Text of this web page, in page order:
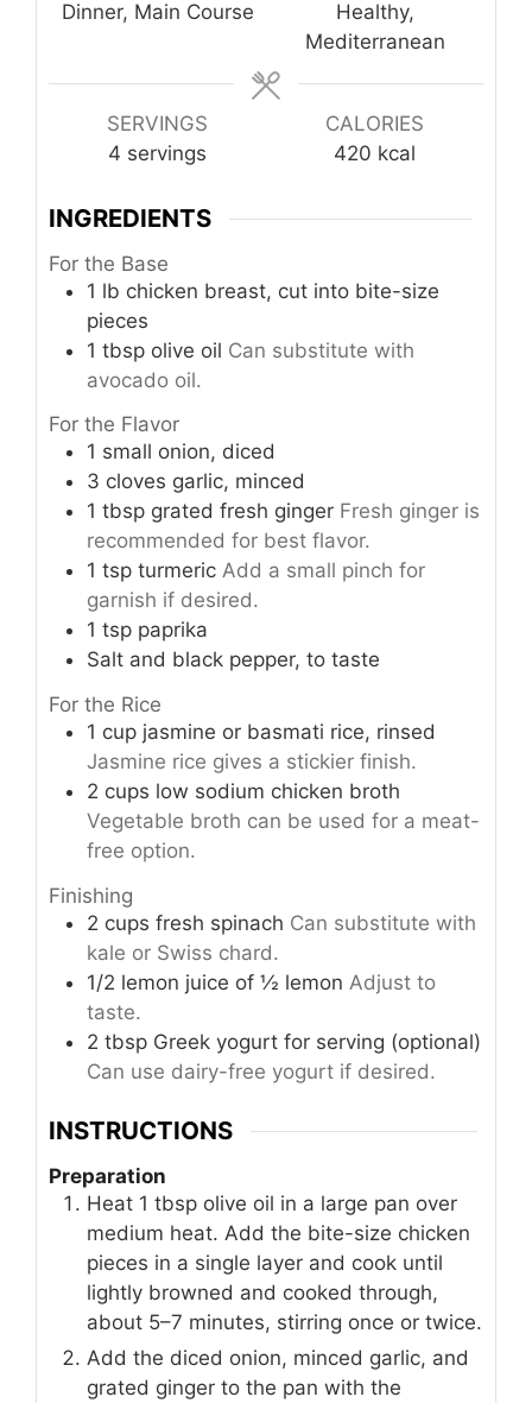
Dinner, Main Course
Healthy,
Mediterranean
SERVINGS
4 servings
CALORIES
420 kcal
INGREDIENTS
For the Base
1 lb chicken breast, cut into bite-size
pieces
1 tbsp olive oil Can substitute with
avocado oil.
For the Flavor
1 small onion, diced
3 cloves garlic, minced
1 tbsp grated fresh ginger Fresh ginger is
recommended for best flavor.
1 tsp turmeric Add a small pinch for
garnish if desired.
1 tsp paprika
Salt and black pepper, to taste
For the Rice
1 cup jasmine or basmati rice, rinsed
Jasmine rice gives a stickier finish.
2 cups low sodium chicken broth
Vegetable broth can be used for a meat-
free option.
Finishing
2 cups fresh spinach Can substitute with
kale or Swiss chard.
1/2 lemon juice of ½ lemon Adjust to
taste.
2 tbsp Greek yogurt for serving (optional)
Can use dairy-free yogurt if desired.
INSTRUCTIONS
Preparation
Heat 1 tbsp olive oil in a large pan over
medium heat. Add the bite-size chicken
pieces in a single layer and cook until
lightly browned and cooked through,
about 5–7 minutes, stirring once or twice.
Add the diced onion, minced garlic, and
grated ginger to the pan with the